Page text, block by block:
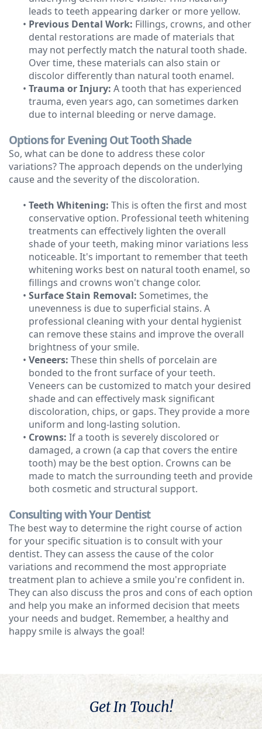
leads to teeth appearing darker or more yellow.
• Previous Dental Work: Fillings, crowns, and other
dental restorations are made of materials that
may not perfectly match the natural tooth shade.
Over time, these materials can also stain or
discolor differently than natural tooth enamel.
• Trauma or Injury: A tooth that has experienced
trauma, even years ago, can sometimes darken
due to internal bleeding or nerve damage.
Options for Evening Out Tooth Shade
So, what can be done to address these color
variations? The approach depends on the underlying
cause and the severity of the discoloration.
• Teeth Whitening: This is often the first and most
conservative option. Professional teeth whitening
treatments can effectively lighten the overall
shade of your teeth, making minor variations less
noticeable. It's important to remember that teeth
whitening works best on natural tooth enamel, so
fillings and crowns won't change color.
• Surface Stain Removal: Sometimes, the
unevenness is due to superficial stains. A
professional cleaning with your dental hygienist
can remove these stains and improve the overall
brightness of your smile.
• Veneers: These thin shells of porcelain are
bonded to the front surface of your teeth.
Veneers can be customized to match your desired
shade and can effectively mask significant
discoloration, chips, or gaps. They provide a more
uniform and long-lasting solution.
• Crowns: If a tooth is severely discolored or
damaged, a crown (a cap that covers the entire
tooth) may be the best option. Crowns can be
made to match the surrounding teeth and provide
both cosmetic and structural support.
Consulting with Your Dentist
The best way to determine the right course of action
for your specific situation is to consult with your
dentist. They can assess the cause of the color
variations and recommend the most appropriate
treatment plan to achieve a smile you're confident in.
They can also discuss the pros and cons of each option
and help you make an informed decision that meets
your needs and budget. Remember, a healthy and
happy smile is always the goal!
Get In Touch!